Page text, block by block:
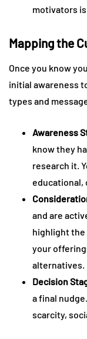
motivators is
Mapping the
Once you know
initial awareness
types and
Awareness
know they
research it.
educational,
and are
highlight
your
alternatives.
Decision
a final
scarcity,